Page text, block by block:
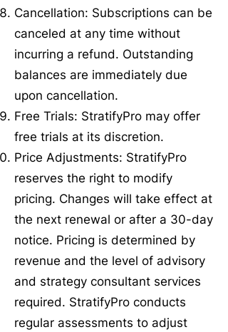
Cancellation: Subscriptions can be
canceled at any time without
incurring a refund. Outstanding
balances are immediately due
upon cancellation.
Free Trials: StratifyPro may offer
free trials at its discretion.
Price Adjustments: StratifyPro
reserves the right to modify
pricing. Changes will take effect at
the next renewal or after a 30-day
notice. Pricing is determined by
revenue and the level of advisory
and strategy consultant services
required. StratifyPro conducts
regular assessments to adjust